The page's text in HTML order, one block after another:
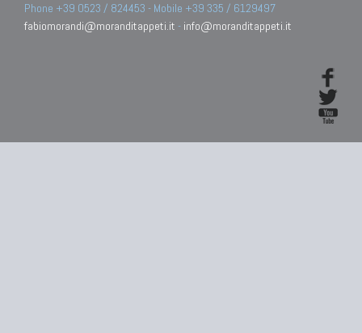
Phone +39 0523 / 824453 - Mobile +39 335 / 6129497
fabiomorandi@moranditappeti.it - info@moranditappeti.it